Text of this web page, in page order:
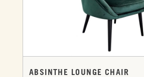
ABSINTHE LOUNGE CHAIR